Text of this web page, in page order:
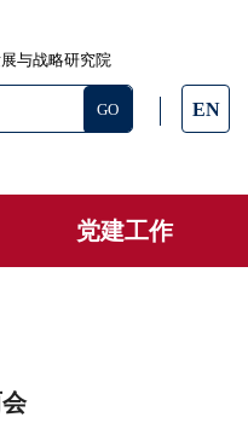
与战略研究院
EN
党建工作